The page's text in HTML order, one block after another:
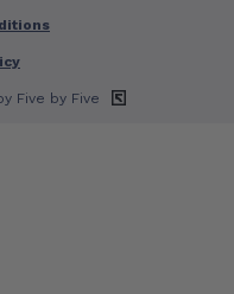
Five by Five